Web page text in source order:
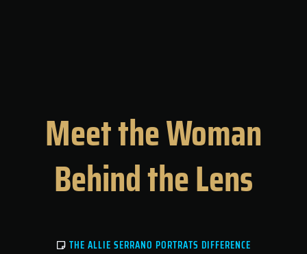
Meet the Woman
Behind the Lens
THE ALLIE SERRANO PORTRATS DIFFERENCE